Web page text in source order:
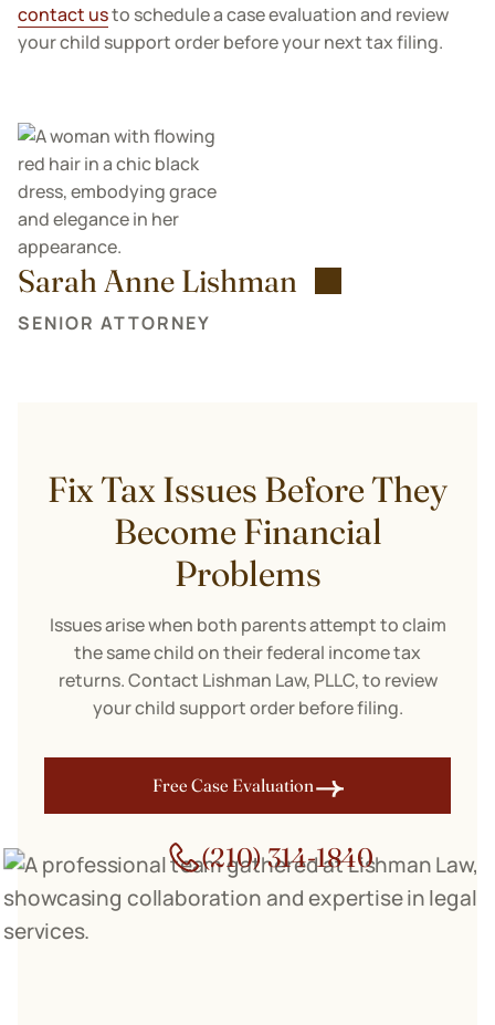
contact usto schedule a case evaluation and review
your child support order before your next tax filing.
Sarah Anne Lishman
SENIOR ATTORNEY
Fix Tax Issues Before They
Become Financial
Problems
Issues arise when both parents attempt to claim
the same child on their federal income tax
returns. Contact Lishman Law, PLLC, to review
your child support order before filing.
Free Case Evaluation
(210) 314-1840